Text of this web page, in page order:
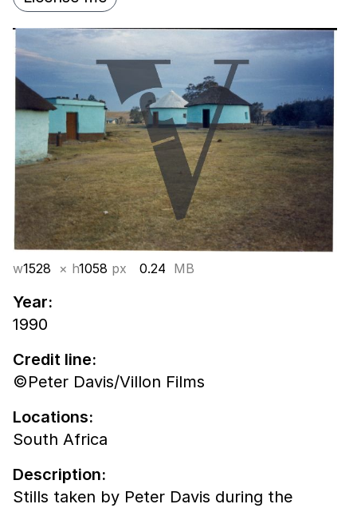
w1528 × h1058 px 0.24 MB
Year:
1990
Credit line:
©Peter Davis/Villon Films
Locations:
South Africa
Description:
Stills taken by Peter Davis during the